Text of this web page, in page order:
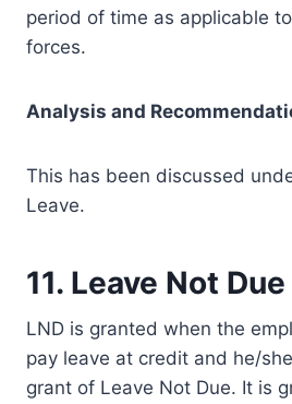
period of time as applicable
forces.
Analysis and
This has been discussed
Leave.
11. Leave Not
LND is granted when the
pay leave at credit and he/
grant of Leave Not Due. It is